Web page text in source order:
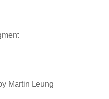
Martin Leung